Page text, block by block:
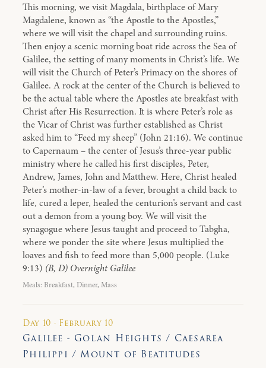
This morning, we visit Magdala, birthplace of Mary
Magdalene, known as “the Apostle to the Apostles,”
where we will visit the chapel and surrounding ruins.
Then enjoy a scenic morning boat ride across the Sea of
Galilee, the setting of many moments in Christ’s life. We
will visit the Church of Peter’s Primacy on the shores of
Galilee. A rock at the center of the Church is believed to
be the actual table where the Apostles ate breakfast with
Christ after His Resurrection. It is where Peter’s role as
the Vicar of Christ was further established as Christ
asked him to “Feed my sheep” (John 21:16). We continue
to Capernaum – the center of Jesus’s three-year public
ministry where he called his first disciples, Peter,
Andrew, James, John and Matthew. Here, Christ healed
Peter’s mother-in-law of a fever, brought a child back to
life, cured a leper, healed the centurion’s servant and cast
out a demon from a young boy. We will visit the
synagogue where Jesus taught and proceed to Tabgha,
where we ponder the site where Jesus multiplied the
loaves and fish to feed more than 5,000 people. (Luke
9:13) (B, D) Overnight Galilee
Meals: Breakfast, Dinner, Mass
Day 10 · February 10
Galilee - Golan Heights / Caesarea
Philippi / Mount of Beatitudes